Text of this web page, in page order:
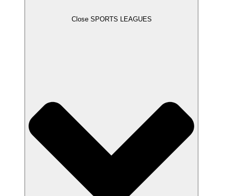
Close SPORTS LEAGUES